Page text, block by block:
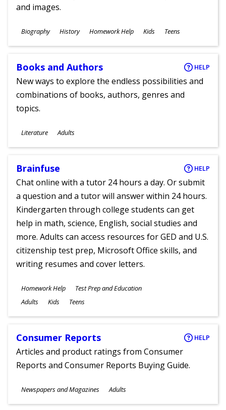
and images.
Subjects
Biography History Homework Help
Ages
Kids Teens
Books and Authors HELP
New ways to explore the endless possibilities and
combinations of books, authors, genres and
topics.
Subjects
Literature
Ages
Adults
Brainfuse HELP
Chat online with a tutor 24 hours a day. Or submit
a question and a tutor will answer within 24 hours.
Kindergarten through college students can get
help in math, science, English, social studies and
more. Adults can access resources for GED and U.S.
citizenship test prep, Microsoft Office skills, and
writing resumes and cover letters.
Subjects
Homework Help Test Prep and Education
Ages
Adults Kids Teens
Consumer Reports HELP
Articles and product ratings from Consumer
Reports and Consumer Reports Buying Guide.
Subjects
Newspapers and Magazines
Ages
Adults